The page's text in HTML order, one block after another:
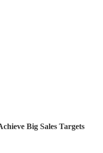
Big Sales Targets